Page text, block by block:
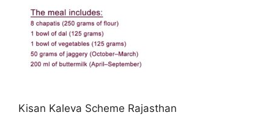
Kisan Kaleva Scheme Rajasthan